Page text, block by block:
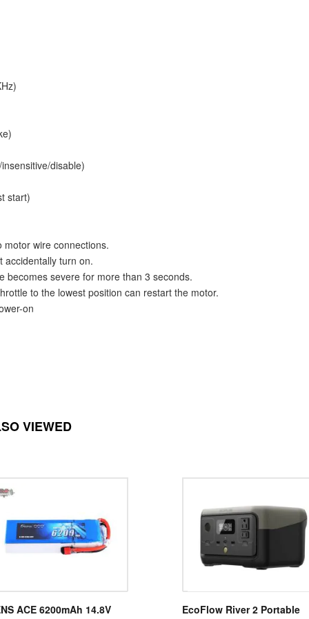
disable)
start)
wire connections.
accidentally turn on.
becomes severe for more than 3 seconds.
to the lowest position can restart the motor.
on
VIEWED
ACE 6200mAh 14.8V
EcoFlow River 2 Portable